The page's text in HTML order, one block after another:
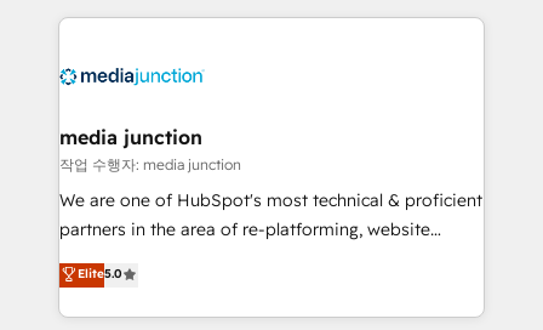
methodologies. As Latin America's largest HubSpot
offer unparalleled insights. Operating in five
Mexico, USA, and Portugal—we've executed over a
hundred successful operations. Our approach,
rooted in RevOps principles, integrates analysis,
training, planning, and qualification. Leveraging
inbound marketing tactics, we focus on
understanding, nurturing, and converting leads.
media junction
작업 수행자: media junction
We are one of HubSpot's most technical & proficient
partners in the area of re-platforming, website
design & development. We specialize in multi-hub
implementations for mid-market & enterprise
companies. We are woman-owned, powered by
Elite5.0